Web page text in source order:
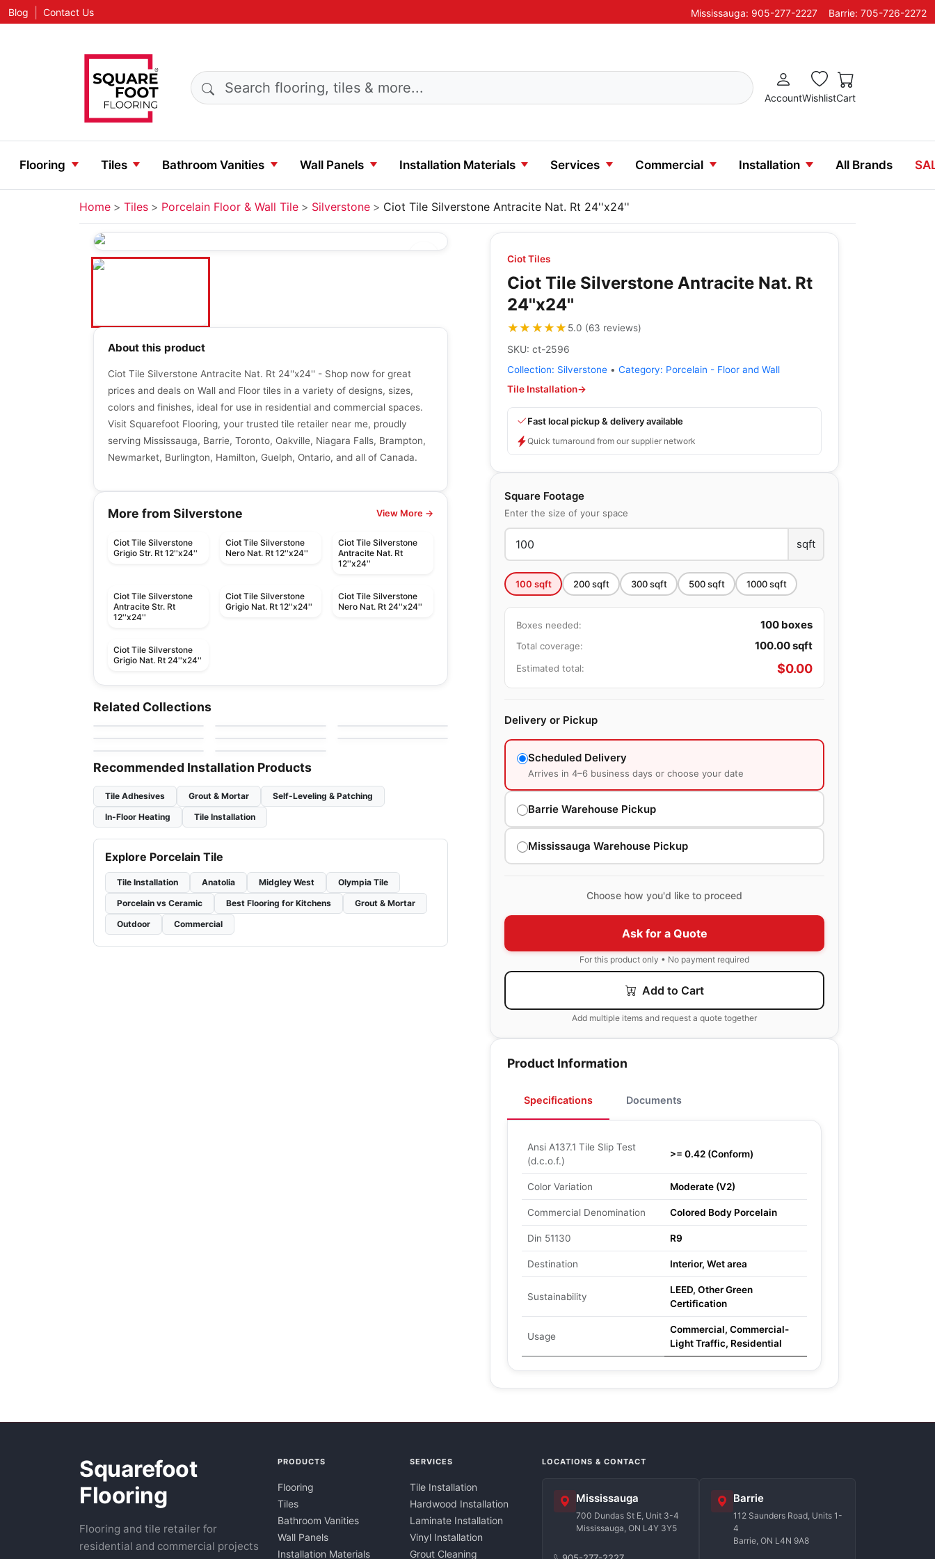
Blog Contact Us Mississauga: 905-277-2227 Barrie: 705-726-2272
Search products
AccountWishlistCart
Flooring Tiles Bathroom Vanities Wall Panels Installation Materials Services Commercial Installation All Brands
Home Tiles Porcelain Floor & Wall Tile Silverstone Ciot Tile Silverstone Antracite Nat. Rt 24''x24''
Ciot Tiles
Ciot Tile Silverstone Antracite Nat. Rt
24''x24''
★★★★★
★★★★★ 5.0 (63 reviews)
SKU: ct-2596
Collection: Silverstone • Category: Porcelain - Floor and Wall
Tile Installation→
Fast local pickup & delivery available
Quick turnaround from our supplier network
Square Footage
Enter the size of your space
sqft
100 sqft 200sqft 300sqft 500sqft 1000sqft
Boxes needed: 100 boxes
Total coverage: 100.00sqft
Estimated total: $0.00
Delivery or Pickup
Scheduled Delivery
Arrives in 4–6 business days or choose your date
Barrie Warehouse Pickup
Mississauga Warehouse Pickup
Choose how you'd like to proceed
Ask for a Quote
For this product only • No payment required
Add to Cart
Add multiple items and request a quote together
Product Information
Specifications Documents
Ansi A137.1 Tile Slip Test
(d.c.o.f.)
>= 0.42 (Conform)
Color Variation Moderate (V2)
Commercial Denomination Colored Body Porcelain
Din 51130 R9
Destination Interior, Wet area
Sustainability
LEED, Other Green
Certification
Usage
Commercial, Commercial-
Light Traffic, Residential
About this product
Ciot Tile Silverstone Antracite Nat. Rt 24''x24'' - Shop now for great
prices and deals on Wall and Floor tiles in a variety of designs, sizes,
colors and finishes, ideal for use in residential and commercial spaces.
Visit Squarefoot Flooring, your trusted tile retailer near me, proudly
serving Mississauga, Barrie, Toronto, Oakville, Niagara Falls, Brampton,
Newmarket, Burlington, Hamilton, Guelph, Ontario, and all of Canada.
More from Silverstone View More →
Ciot Tile Silverstone
Grigio Str. Rt 12''x24''
Ciot Tile Silverstone
Nero Nat. Rt 12''x24''
Ciot Tile Silverstone
Antracite Nat. Rt
12''x24''
Ciot Tile Silverstone
Antracite Str. Rt
12''x24''
Ciot Tile Silverstone
Grigio Nat. Rt 12''x24''
Ciot Tile Silverstone
Nero Nat. Rt 24''x24''
Ciot Tile Silverstone
Grigio Nat. Rt 24''x24''
Related Collections
Flou
by Ciot Tiles
Porcelain Floor & Wall Tile
Urban Ciot
by Ciot Tiles by Richmond Flooring by Ciot Tiles
Porcelain Floor & Wall Tile
Aspen
by Ceratec Tiles
Starcastle
by Daltile
Recommended Installation Products
Tile Adhesives Grout & Mortar
Self-Leveling & Patching
In-Floor Heating
Tile Installation
Explore Porcelain Tile
Tile Installation Anatolia Midgley West
Olympia Tile
Porcelain vs Ceramic
Best Flooring for Kitchens
Grout & Mortar
Outdoor
Commercial
Squarefoot
Flooring
Flooring and tile retailer for
residential and commercial projects
PRODUCTS
Flooring
Tiles
Bathroom Vanities
Wall Panels
Installation Materials
SERVICES
Tile Installation
Hardwood Installation
Laminate Installation
Vinyl Installation
Grout Cleaning
LOCATIONS & CONTACT
Mississauga
700 Dundas St E, Unit 3-4
Mississauga, ON L4Y 3Y5
Barrie
112 Saunders Road, Units 1-
4
Barrie, ON L4N 9A8